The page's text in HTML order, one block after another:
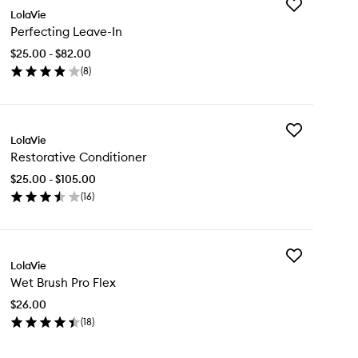
LolaVie
Perfecting Leave-In
$25.00 - $82.00
(8)
Add
LolaVie
Restorative Conditioner
$25.00 - $105.00
(16)
Add
LolaVie
Wet Brush Pro Flex
$26.00
(18)
Add